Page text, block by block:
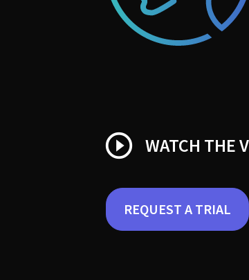
play_circle_outline WATCH THE
REQUEST A TRIAL